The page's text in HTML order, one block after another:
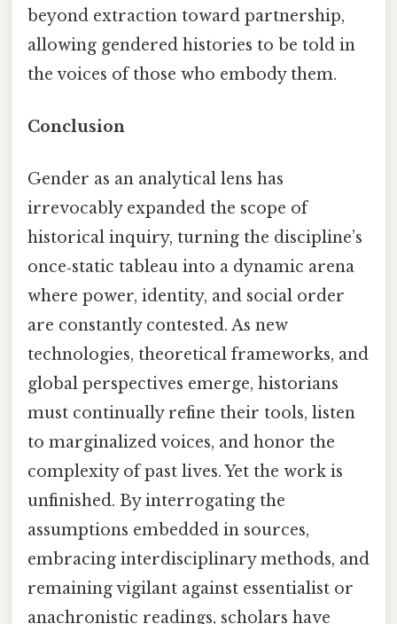
beyond extraction toward partnership,
allowing gendered histories to be told in
the voices of those who embody them.
Conclusion
Gender as an analytical lens has
irrevocably expanded the scope of
historical inquiry, turning the discipline’s
once‑static tableau into a dynamic arena
where power, identity, and social order
are constantly contested. As new
technologies, theoretical frameworks, and
global perspectives emerge, historians
must continually refine their tools, listen
to marginalized voices, and honor the
complexity of past lives. Yet the work is
unfinished. By interrogating the
assumptions embedded in sources,
embracing interdisciplinary methods, and
remaining vigilant against essentialist or
anachronistic readings, scholars have